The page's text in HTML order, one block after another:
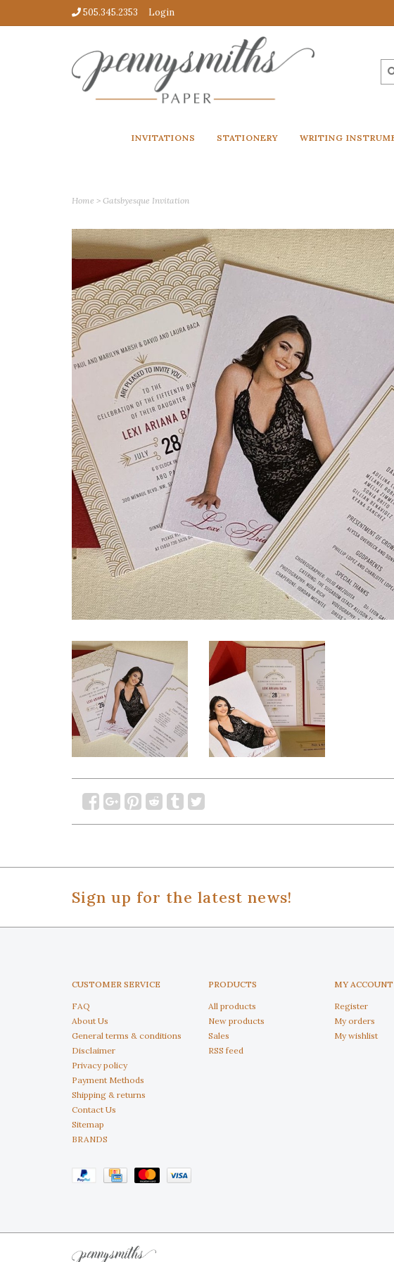
505.345.2353 Login
INVITATIONS STATIONERY WRITING
Home > Gatsbyesque Invitation
Sign up for the latest news!
CUSTOMER SERVICE
FAQ
About Us
General terms & conditions
Disclaimer
Privacy policy
Payment Methods
Shipping & returns
Contact Us
Sitemap
BRANDS
PRODUCTS
All products
New products
Sales
RSS feed
MY ACCOUNT
Register
My orders
My wishlist